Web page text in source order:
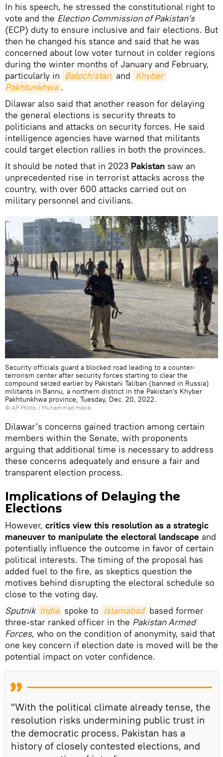
In his speech, he stressed the constitutional right to
vote and the Election Commission of Pakistan’s
(ECP) duty to ensure inclusive and fair elections. But
then he changed his stance and said that he was
concerned about low voter turnout in colder regions
during the winter months of January and February,
particularly in Balochistan and Khyber
Pakhtunkhwa .
Dilawar also said that another reason for delaying
the general elections is security threats to
politicians and attacks on security forces. He said
intelligence agencies have warned that militants
could target election rallies in both the provinces.
It should be noted that in 2023 Pakistan saw an
unprecedented rise in terrorist attacks across the
country, with over 600 attacks carried out on
military personnel and civilians.
Security officials guard a blocked road leading to a counter-
terrorism center after security forces starting to clear the
compound seized earlier by Pakistani Taliban (banned in Russia)
militants in Bannu, a northern district in the Pakistan's Khyber
Pakhtunkhwa province, Tuesday, Dec. 20, 2022.
© AP Photo / Muhammad Hasib
Dilawar's concerns gained traction among certain
members within the Senate, with proponents
arguing that additional time is necessary to address
these concerns adequately and ensure a fair and
transparent election process.
Implications of Delaying the
Elections
However, critics view this resolution as a strategic
maneuver to manipulate the electoral landscape and
potentially influence the outcome in favor of certain
political interests. The timing of the proposal has
added fuel to the fire, as skeptics question the
motives behind disrupting the electoral schedule so
close to the voting day.
Sputnik India spoke to Islamabad based former
three-star ranked officer in the Pakistan Armed
Forces, who on the condition of anonymity, said that
one key concern if election date is moved will be the
potential impact on voter confidence.
"With the political climate already tense, the
resolution risks undermining public trust in
the democratic process. Pakistan has a
history of closely contested elections, and